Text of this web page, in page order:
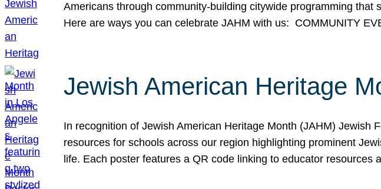
Americans through community-building citywide programming
Here are ways you can celebrate JAHM with us: COMMUNITY
Jewish American Heritage
In recognition of Jewish American Heritage Month (JAHM) Jewish
resources for schools across our region highlighting prominent
life. Each poster features a QR code linking to educator